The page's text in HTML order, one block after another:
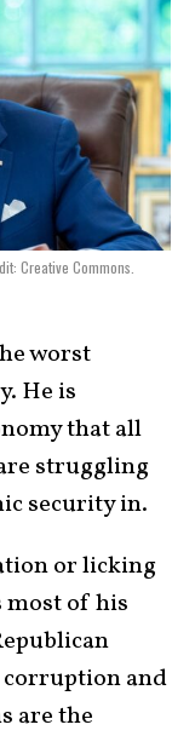
Creative Commons.
worst
He is
that all
struggling
security in.
or licking
most of his
and
are the